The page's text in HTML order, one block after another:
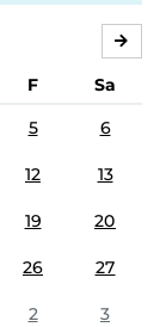
F
Sa
5 6
12 13
19 20
26 27
2 3